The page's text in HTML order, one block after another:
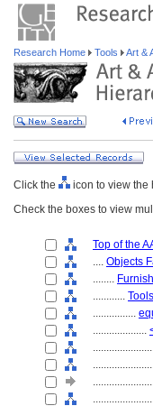
Research Home Tools Art &
Click the
icon to view the
Check the boxes to view
Top of the
.... Objects
........
............
................
....................